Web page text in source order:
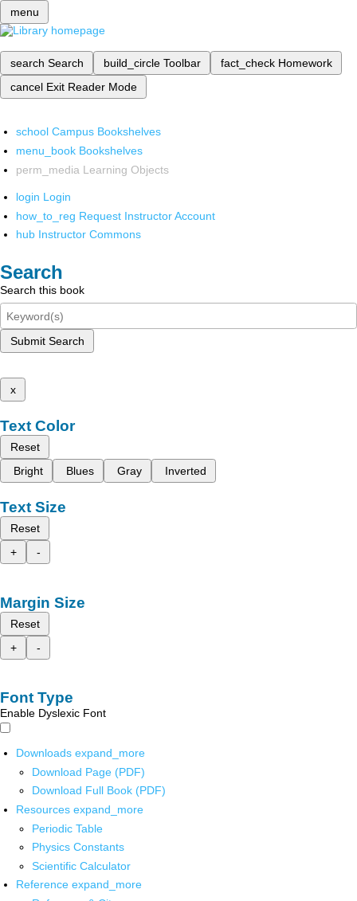
menu
search Search build_circle Toolbar fact_check Homework
cancel Exit Reader Mode
school Campus Bookshelves
menu_book Bookshelves
perm_media Learning Objects
login Login
how_to_reg Request Instructor Account
hub Instructor Commons
Search
Search this book
Submit Search
x
Text Color
Reset
Bright
Blues Gray Inverted
Text Size
Reset
+
-
Margin Size
Reset
+
-
Font Type
Enable Dyslexic Font
Downloads expand_more
Download Page (PDF)
Download Full Book (PDF)
Resources expand_more
Periodic Table
Physics Constants
Scientific Calculator
Reference expand_more